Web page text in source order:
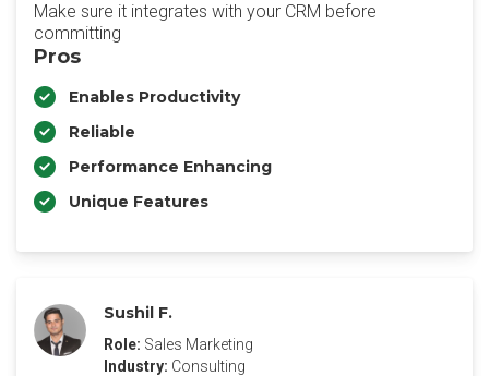
Make sure it integrates with your CRM before
committing
Pros
Enables Productivity
Reliable
Performance Enhancing
Unique Features
Sushil F.
Role: Sales Marketing
Industry: Consulting